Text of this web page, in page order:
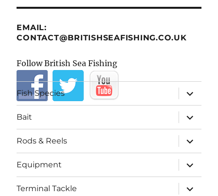
EMAIL:
CONTACT@BRITISHSEAFISHING.CO.UK
Follow British Sea Fishing
Fish Species
expand
child
menu
Bait
expand
child
menu
Rods & Reels
expand
child
menu
Equipment
expand
child
menu
Terminal Tackle
expand
child